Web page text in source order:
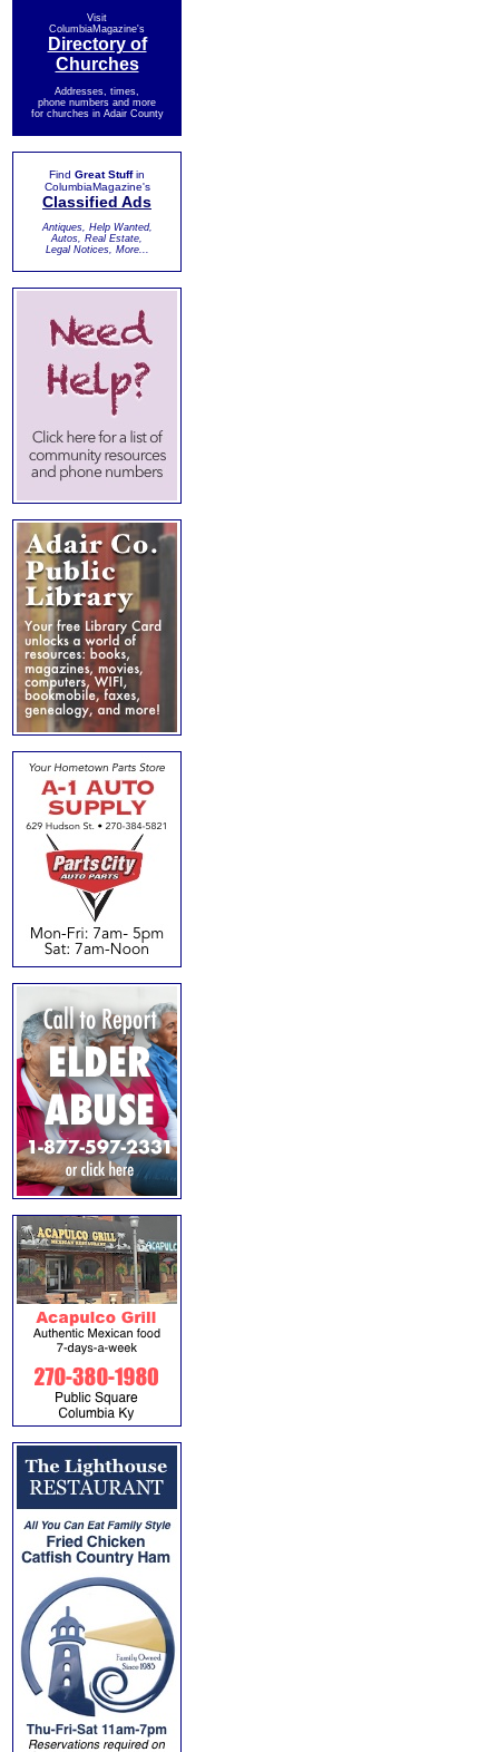
Visit
ColumbiaMagazine's
Directory of
Churches
Addresses, times,
phone numbers and more
for churches in Adair County
Find Great Stuffin
ColumbiaMagazine's
Classified Ads
Antiques, Help Wanted,
Autos, Real Estate,
Legal Notices, More...